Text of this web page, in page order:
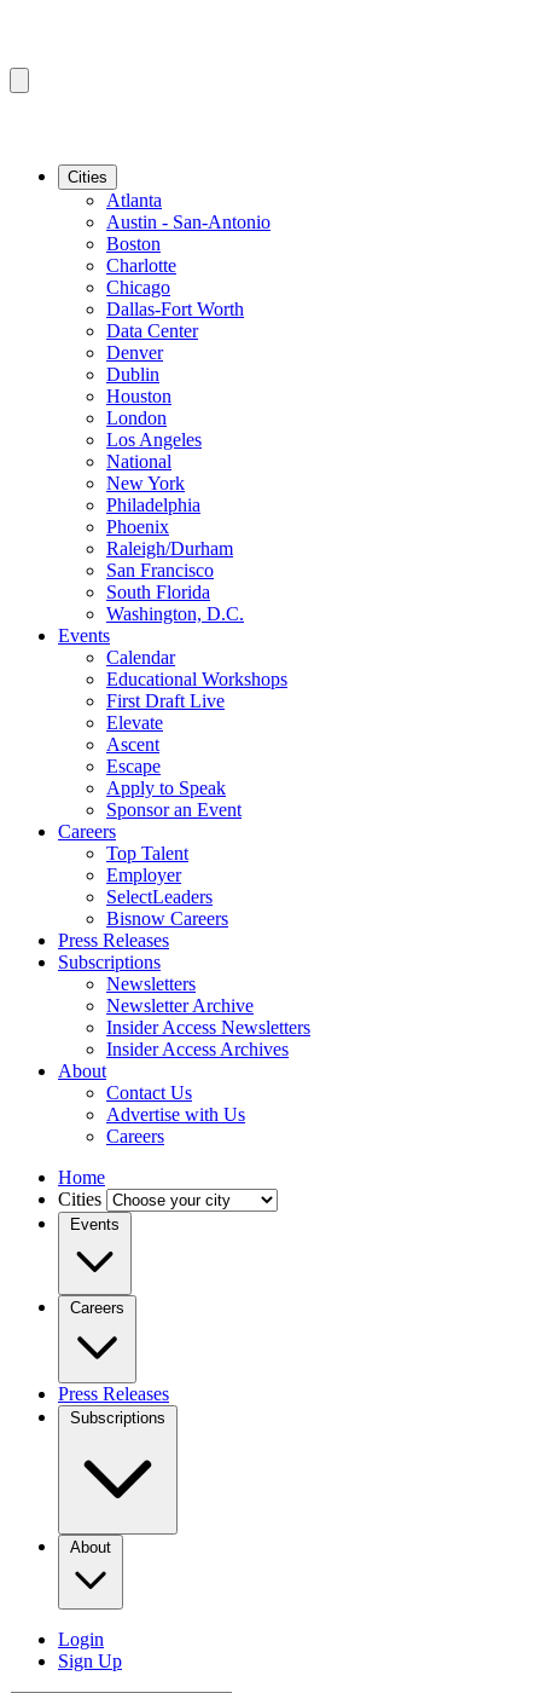
Cities
Atlanta
Austin - San-Antonio
Boston
Charlotte
Chicago
Dallas-Fort Worth
Data Center
Denver
Dublin
Houston
London
Los Angeles
National
New York
Philadelphia
Phoenix
Raleigh/Durham
San Francisco
South Florida
Washington, D.C.
Events
Calendar
Educational Workshops
First Draft Live
Elevate
Ascent
Escape
Apply to Speak
Sponsor an Event
Careers
Top Talent
Employer
SelectLeaders
Bisnow Careers
Press Releases
Subscriptions
Newsletters
Newsletter Archive
Insider Access Newsletters
Insider Access Archives
About
Contact Us
Advertise with Us
Careers
Home
Cities
Events
Careers
Press Releases
Subscriptions
About
Login
Sign Up